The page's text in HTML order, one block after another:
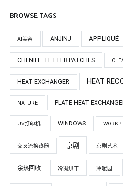
BROWSE TAGS
AI美容 ANJINU APPLIQUÉ
CHENILLE LETTER PATCHES
HEAT EXCHANGER HEAT
NATURE PLATE HEAT
UV打印机 WINDOWS
交叉流换热器 京剧 京剧艺术
余热回收 冷凝烘干 冷暖园